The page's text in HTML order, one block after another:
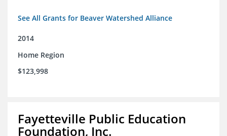
See All Grants for Beaver Watershed Alliance
2014
Home Region
$123,998
Fayetteville Public Education
Foundation, Inc.